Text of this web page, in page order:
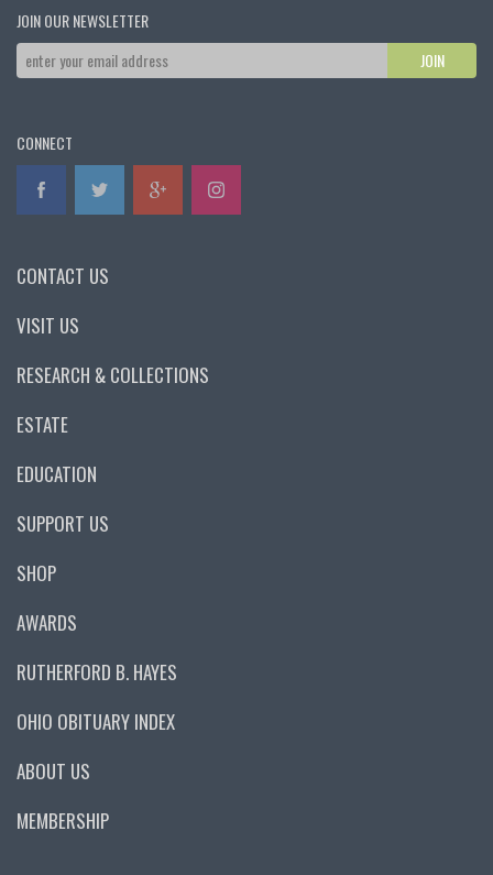
JOIN OUR NEWSLETTER
CONNECT
CONTACT US
VISIT US
RESEARCH & COLLECTIONS
ESTATE
EDUCATION
SUPPORT US
SHOP
AWARDS
RUTHERFORD B. HAYES
OHIO OBITUARY INDEX
ABOUT US
MEMBERSHIP